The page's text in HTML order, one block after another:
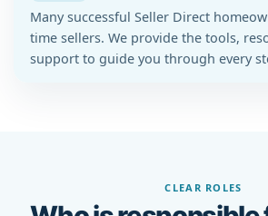
Many successful Seller Direct
time sellers. We provide the tools,
support to guide you through every
CLEAR ROLES